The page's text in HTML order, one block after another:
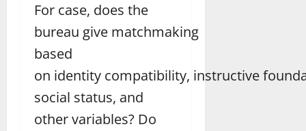
For case, does the
bureau give matchmaking
based
on identity compatibility, instructive
social status, and
other variables? Do